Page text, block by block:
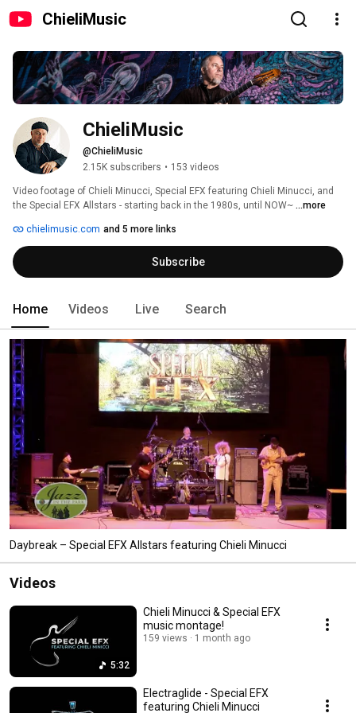
ChieliMusic
ChieliMusic
@ChieliMusic
2.15K subscribers • 153 videos
Video footage of Chieli Minucci, Special EFX featuring Chieli Minucci, and
the Special EFX Allstars - starting back in the 1980s, until NOW~ ...more
chielimusic.com and 5 more links
Subscribe
Home Videos Live Search
Daybreak – Special EFX Allstars featuring Chieli Minucci
Videos
5:32
Chieli Minucci & Special EFX
music montage!
159 views 1 month ago
Electraglide - Special EFX
featuring Chieli Minucci